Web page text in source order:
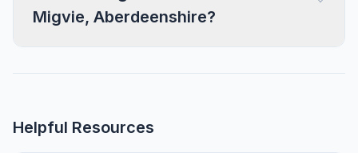
Migvie, Aberdeenshire?
Helpful Resources